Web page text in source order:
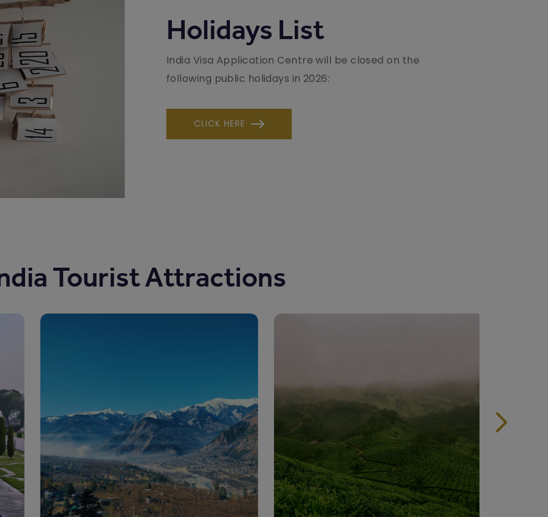
Holidays List
India Visa Application Centre will be closed on the
following public holidays in 2026:
CLICK HERE
Tourist Attractions